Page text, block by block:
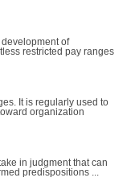
of
restricted pay ranges
It is regularly used to
organization
in judgment that can
predispositions ...